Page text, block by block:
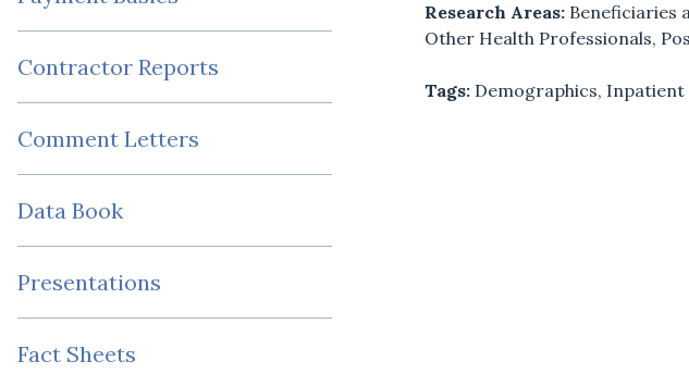
Contractor Reports
Comment Letters
Data Book
Presentations
Fact Sheets
Research Areas: Beneficiaries
Other Health Professionals,
Tags: Demographics, Inpatient